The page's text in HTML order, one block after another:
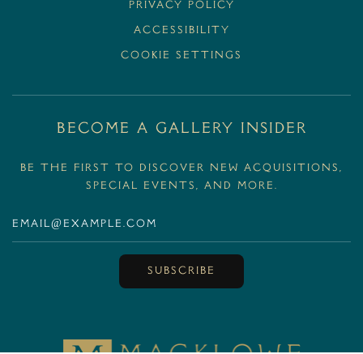
Privacy Policy
Accessibility
Cookie Settings
BECOME A GALLERY INSIDER
Be the first to discover new acquisitions,
special events, and more.
SUBSCRIBE
MackloweGallery